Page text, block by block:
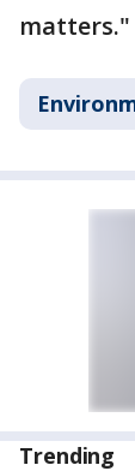
matters."
Trending